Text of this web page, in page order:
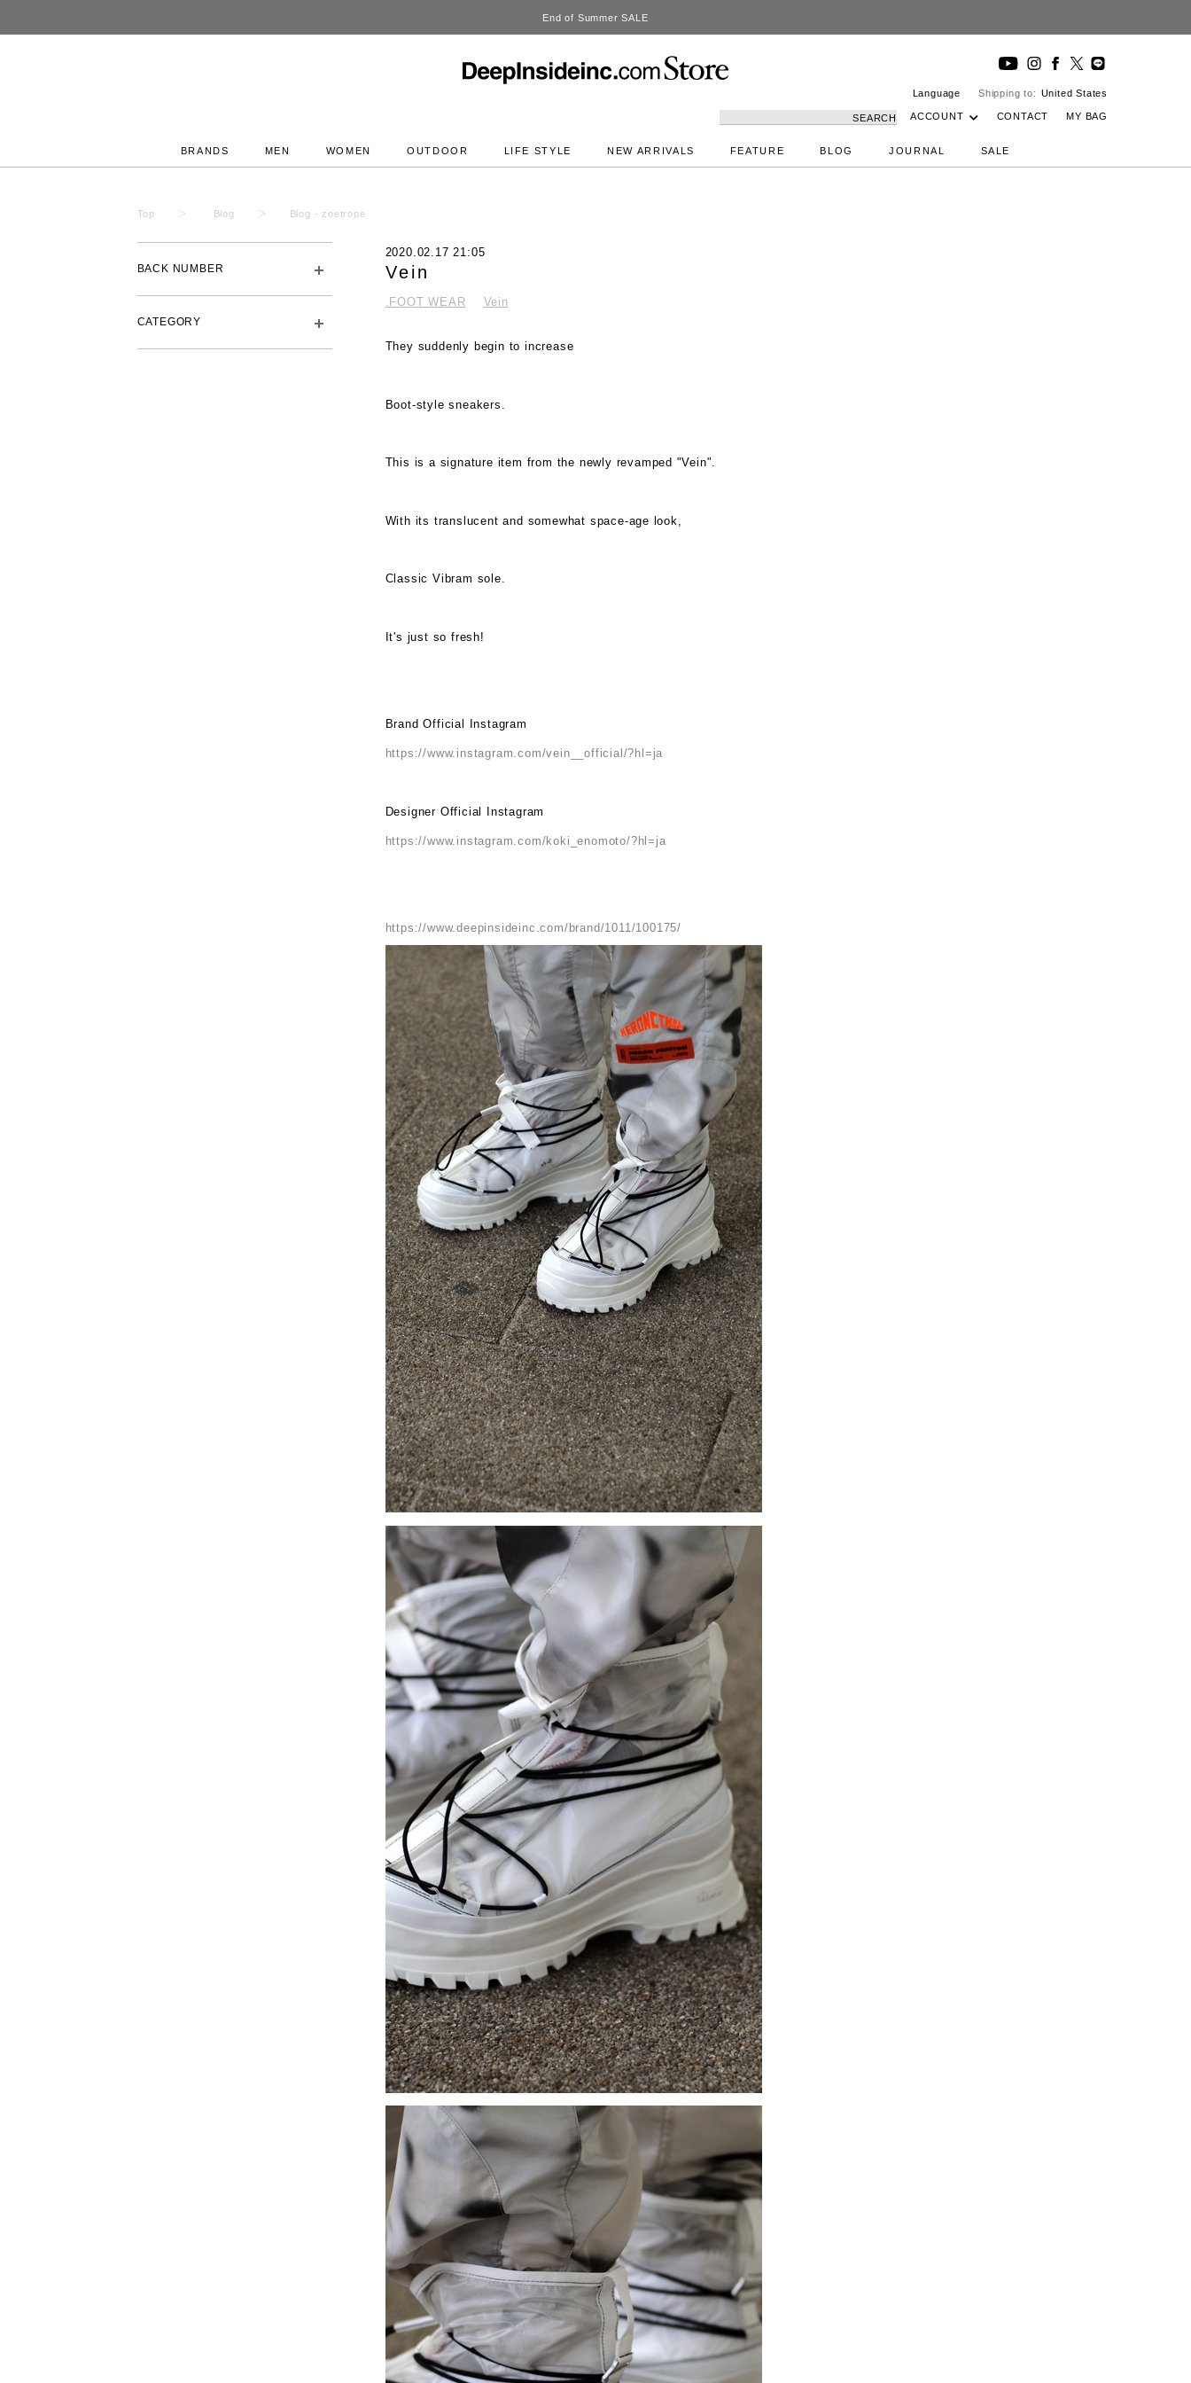
DeepInside Studio
Language Shipping to: United States
SEARCH ACCOUNT CONTACT MY BAG
BRANDS MEN WOMEN OUTDOOR LIFE STYLE NEW ARRIVALS FEATURE BLOG JOURNAL SALE
Top Blog Blog - zoetrope
BACK NUMBER
CATEGORY
2020.02.17 21:05
Vein
.FOOT WEAR Vein
They suddenly begin to increase
Boot-style sneakers.
This is a signature item from the newly revamped "Vein".
With its translucent and somewhat space-age look,
Classic Vibram sole.
It's just so fresh!
Brand Official Instagram
https://www.instagram.com/vein__official/?hl=ja
Designer Official Instagram
https://www.instagram.com/koki_enomoto/?hl=ja
https://www.deepinsideinc.com/brand/1011/100175/